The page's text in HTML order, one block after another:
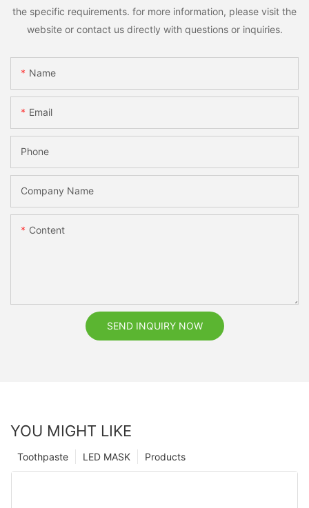
the specific requirements. for more information, please visit the
website or contact us directly with questions or inquiries.
Name
Email
Phone
Company Name
Content
SEND INQUIRY NOW
YOU MIGHT LIKE
Products
LED MASK
Toothpaste